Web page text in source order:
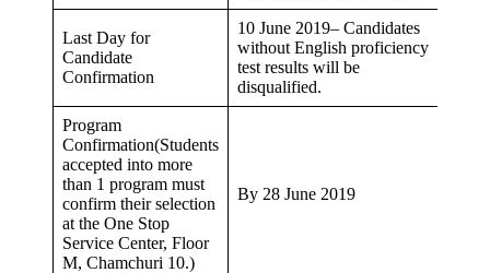
Last Day for
Candidate
Confirmation
10 June 2019– Candidates
without English proficiency
test results will be
disqualified.
Program
Confirmation(Students
accepted into more
than 1 program must
confirm their selection
at the One Stop
Service Center, Floor
M, Chamchuri 10.)
By 28 June 2019